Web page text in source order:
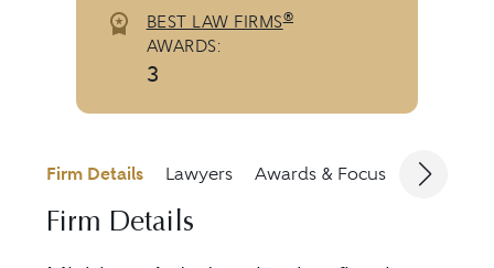
BEST LAW FIRMS®
AWARDS:
3
Firm Details Lawyers Awards & Focus
Firm Details